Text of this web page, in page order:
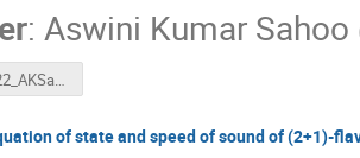
: Aswini Kumar Sahoo
CPOD2022_AKSahoo_v5.pdf
of state and speed of sound of (2+1)-